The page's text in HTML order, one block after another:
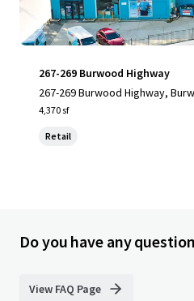
267-269 Burwood Highway
267-269 Burwood Highway,
4,370 sf
Retail
Do you have any
View FAQ Page